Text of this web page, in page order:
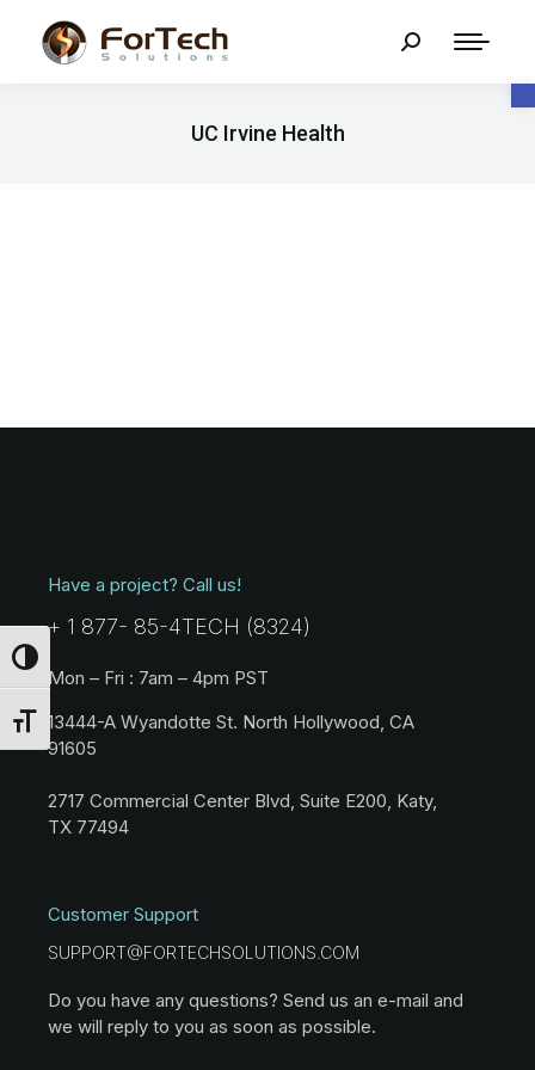
Toggle High Contrast
Toggle Font size
UC Irvine Health
Have a project? Call us!
+ 1 877- 85-4TECH (8324)
Mon – Fri : 7am – 4pm PST
13444-A Wyandotte St. North Hollywood, CA
91605
2717 Commercial Center Blvd, Suite E200, Katy,
TX 77494
Customer Support
SUPPORT@FORTECHSOLUTIONS.COM
Do you have any questions? Send us an e-mail and
we will reply to you as soon as possible.